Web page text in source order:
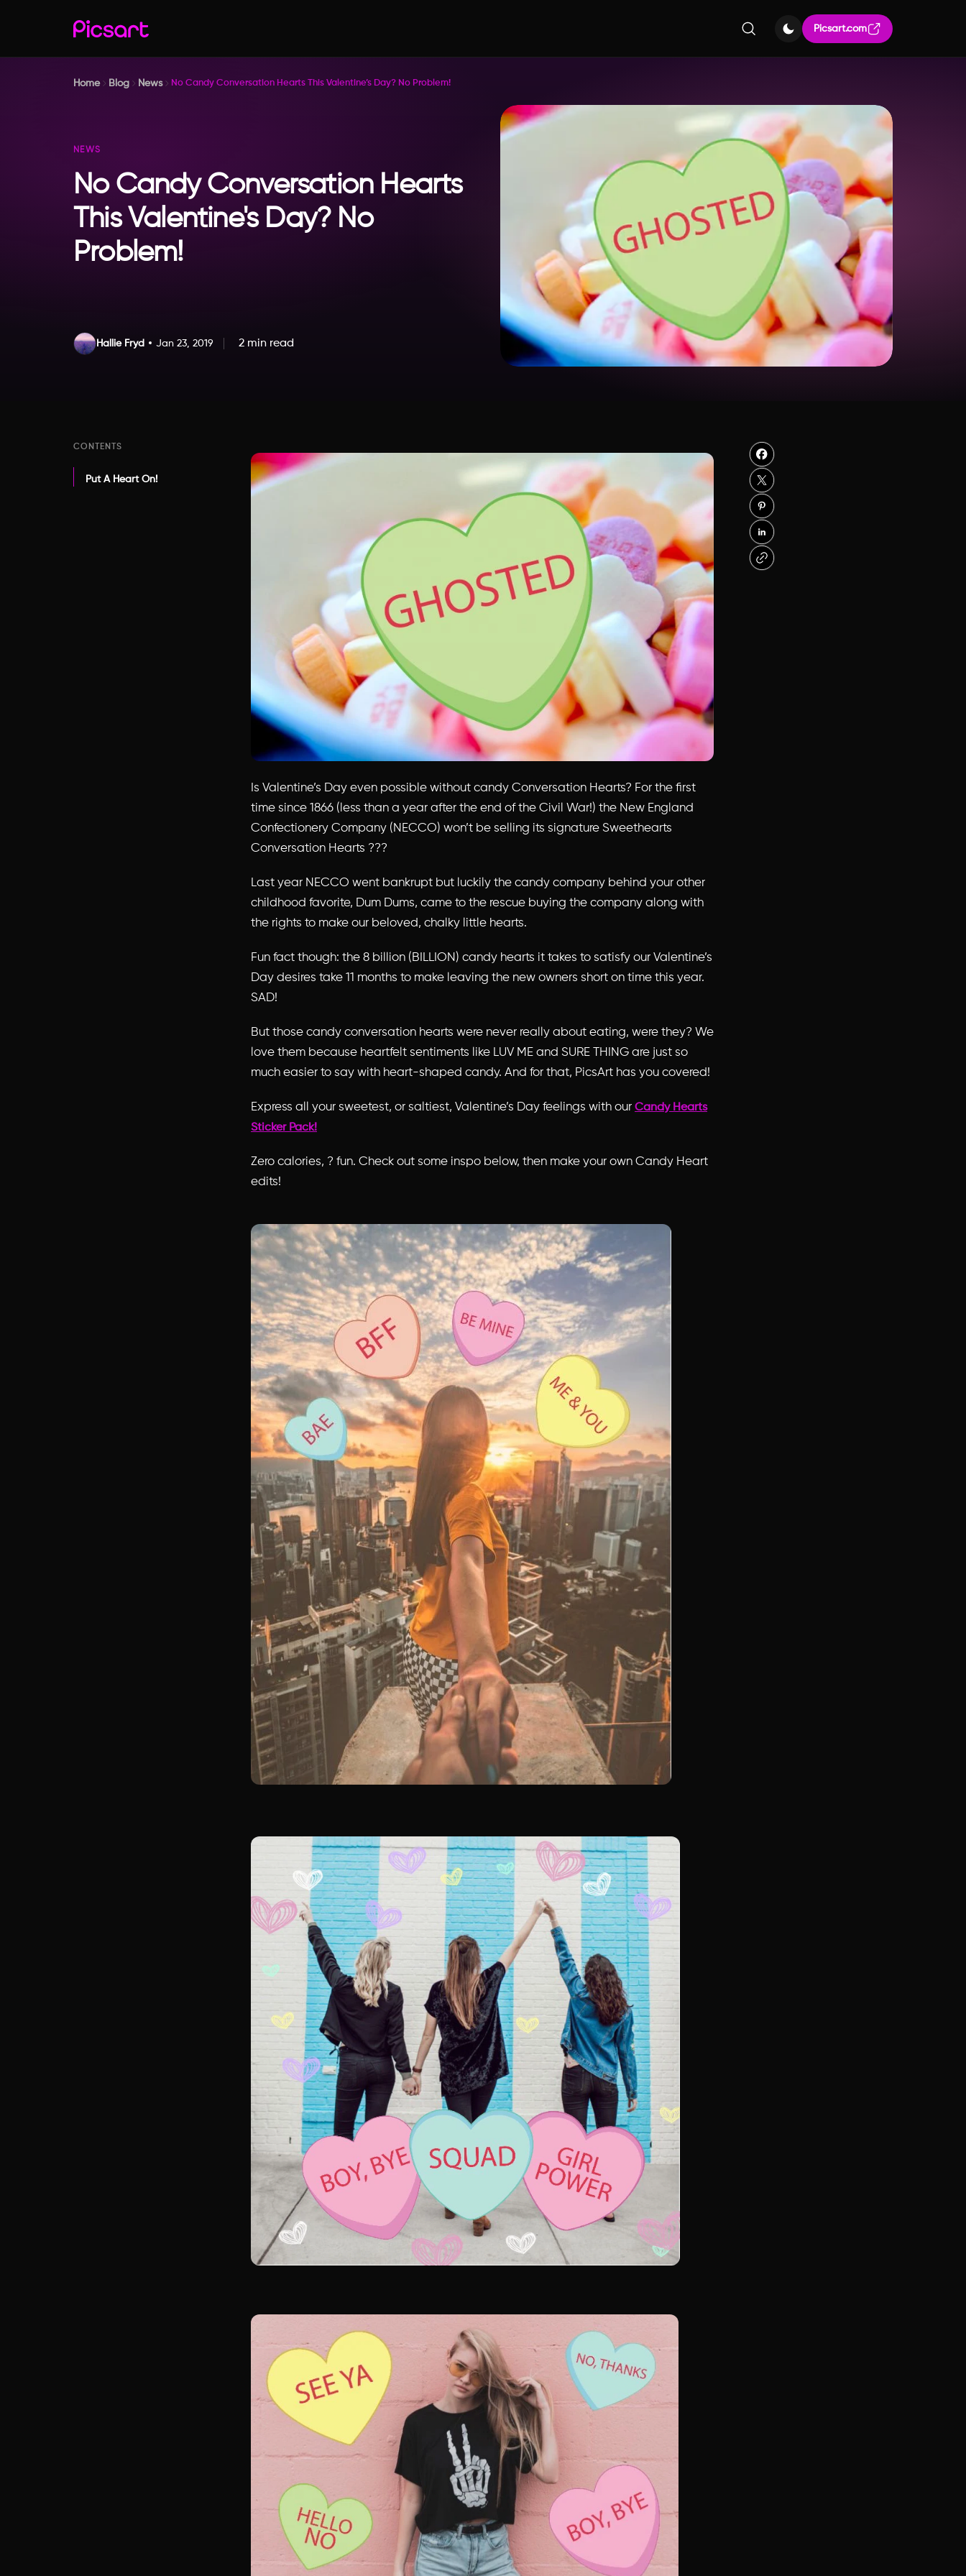
Picsart.com
Home Blog News No Candy Conversation Hearts This Valentine’s Day? No Problem!
NEWS
No Candy Conversation Hearts
This Valentine's Day? No
Problem!
Hallie Fryd Jan 23, 2019 2 min read
CONTENTS
Put A Heart On!
Is Valentine’s Day even possible without candy Conversation Hearts? For the first
time since 1866 (less than a year after the end of the Civil War!) the New England
Confectionery Company (NECCO) won’t be selling its signature Sweethearts
Conversation Hearts ???
Last year NECCO went bankrupt but luckily the candy company behind your other
childhood favorite, Dum Dums, came to the rescue buying the company along with
the rights to make our beloved, chalky little hearts.
Fun fact though: the 8 billion (BILLION) candy hearts it takes to satisfy our Valentine’s
Day desires take 11 months to make leaving the new owners short on time this year.
SAD!
But those candy conversation hearts were never really about eating, were they? We
love them because heartfelt sentiments like LUV ME and SURE THING are just so
much easier to say with heart-shaped candy. And for that, PicsArt has you covered!
Express all your sweetest, or saltiest, Valentine’s Day feelings with our Candy Hearts
Sticker Pack!
Zero calories, ? fun. Check out some inspo below, then make your own Candy Heart
edits!